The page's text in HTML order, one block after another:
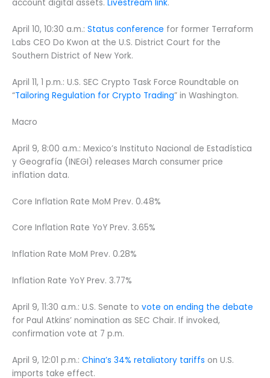
account digital assets. Livestream link.
April 10, 10:30 a.m.: Status conference for former Terraform
Labs CEO Do Kwon at the U.S. District Court for the
Southern District of New York.
April 11, 1 p.m.: U.S. SEC Crypto Task Force Roundtable on
“Tailoring Regulation for Crypto Trading” in Washington.
Macro
April 9, 8:00 a.m.: Mexico’s Instituto Nacional de Estadística
y Geografía (INEGI) releases March consumer price
inflation data.
Core Inflation Rate MoM Prev. 0.48%
Core Inflation Rate YoY Prev. 3.65%
Inflation Rate MoM Prev. 0.28%
Inflation Rate YoY Prev. 3.77%
April 9, 11:30 a.m.: U.S. Senate to vote on ending the debate
for Paul Atkins’ nomination as SEC Chair. If invoked,
confirmation vote at 7 p.m.
April 9, 12:01 p.m.: China’s 34% retaliatory tariffs on U.S.
imports take effect.